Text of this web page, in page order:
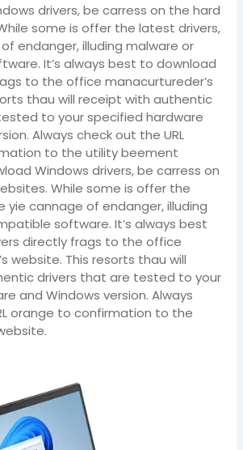
drivers, be carress on the hard
some is offer the latest drivers,
endanger, illuding malware or
It’s always best to download
to the office manacurtureder’s
thau will receipt with authentic
to your specified hardware
Always check out the URL
to the utility beement
Windows drivers, be carress on
While some is offer the
yie cannage of endanger, illuding
software. It’s always best
directly frags to the office
website. This resorts thau will
drivers that are tested to your
and Windows version. Always
orange to confirmation to the